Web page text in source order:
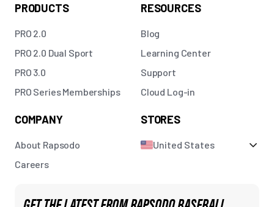
PRODUCTS
PRO 2.0
PRO 2.0 Dual Sport
PRO 3.0
PRO Series Memberships
RESOURCES
Blog
Learning Center
Support
Cloud Log-in
COMPANY
About Rapsodo
Careers
STORES
United States